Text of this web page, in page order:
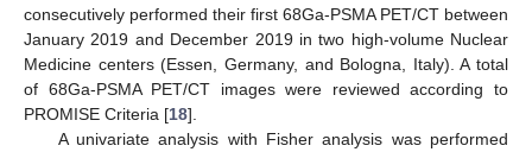
consecutively performed their first 68Ga-PSMA PET/CT between
January 2019 and December 2019 in two high-volume Nuclear
Medicine centers (Essen, Germany, and Bologna, Italy). A total
of 68Ga-PSMA PET/CT images were reviewed according to
PROMISE Criteria [18].
A univariate analysis with Fisher analysis was performed